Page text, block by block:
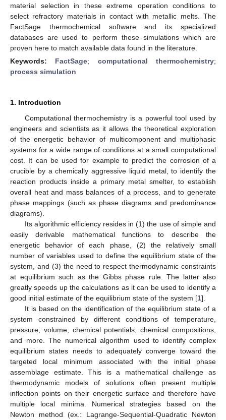
material selection in these extreme operation conditions to
select refractory materials in contact with metallic melts. The
FactSage thermochemical software and its specialized
databases are used to perform these simulations which are
proven here to match available data found in the literature.
Keywords: FactSage; computational thermochemistry;
process simulation
1. Introduction
Computational thermochemistry is a powerful tool used by
engineers and scientists as it allows the theoretical exploration
of the energetic behavior of multicomponent and multiphasic
systems for a wide range of conditions at a small computational
cost. It can be used for example to predict the corrosion of a
crucible by a chemically aggressive liquid metal, to identify the
reaction products inside a primary metal smelter, to establish
overall heat and mass balances of a process, and to generate
phase mappings (such as phase diagrams and predominance
diagrams).
Its algorithmic efficiency resides in (1) the use of simple and
easily derivable mathematical functions to describe the
energetic behavior of each phase, (2) the relatively small
number of variables used to define the equilibrium state of the
system, and (3) the need to respect thermodynamic constraints
at equilibrium such as the Gibbs phase rule. The latter also
greatly speeds up the calculations as it can be used to identify a
good initial estimate of the equilibrium state of the system [1].
It is based on the identification of the equilibrium state of a
system constrained by different conditions of temperature,
pressure, volume, chemical potentials, chemical compositions,
and more. The numerical algorithm used to identify complex
equilibrium states needs to adequately converge toward the
targeted local minimum associated with the initial phase
assemblage estimate. This is a mathematical challenge as
thermodynamic models of solutions often present multiple
inflection points on their energetic surface and therefore have
multiple local minima. Numerical strategies based on the
Newton method (ex.: Lagrange-Sequential-Quadratic Newton